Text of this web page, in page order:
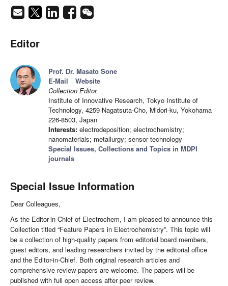
Editor
Prof. Dr. Masato Sone
E-Mail
Website
Collection Editor
Institute of Innovative Research, Tokyo Institute of
Technology, 4259 Nagatsuta-Cho, Midori-ku, Yokohama
226-8503, Japan
Interests: electrodeposition; electrochemistry;
nanomaterials; metallurgy; sensor technology
Special Issues, Collections and Topics in MDPI
journals
Special Issue Information
Dear Colleagues,
As the Editor-in-Chief of Electrochem, I am pleased to announce this
Collection titled “Feature Papers in Electrochemistry”. This topic will
be a collection of high-quality papers from editorial board members,
guest editors, and leading researchers invited by the editorial office
and the Editor-in-Chief. Both original research articles and
comprehensive review papers are welcome. The papers will be
published with full open access after peer review.